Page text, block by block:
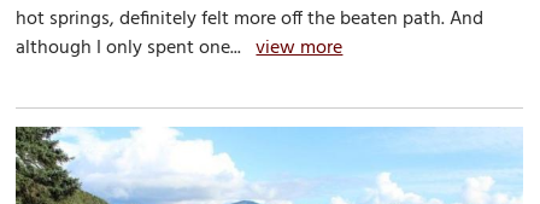
hot springs, definitely felt more off the beaten path. And
although I only spent one...view more